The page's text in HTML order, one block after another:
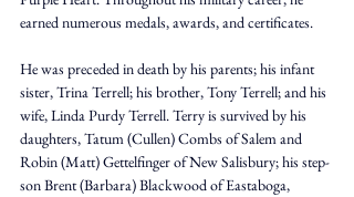
earned numerous medals, awards, and certificates.
He was preceded in death by his parents; his infant
sister, Trina Terrell; his brother, Tony Terrell; and his
wife, Linda Purdy Terrell. Terry is survived by his
daughters, Tatum (Cullen) Combs of Salem and
Robin (Matt) Gettelfinger of New Salisbury; his step-
son Brent (Barbara) Blackwood of Eastaboga,